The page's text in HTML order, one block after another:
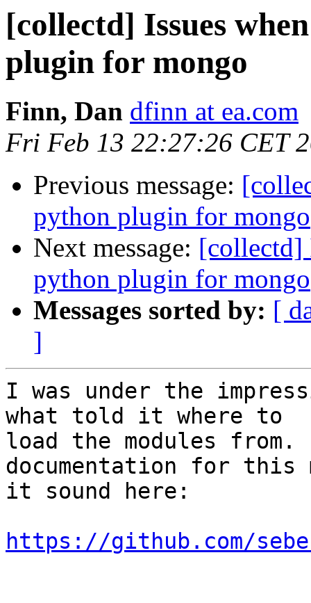
[collectd] Issues
plugin for mongo
Finn, Dan dfinn at ea.com
Fri Feb 13 22:27:26 CET
Previous message:
python plugin for mongo
Next message: [collectd]
python plugin for mongo
Messages sorted by: [
]
I was under the
what told it where to
load the modules from.
documentation for this
it sound here:
https://github.com/